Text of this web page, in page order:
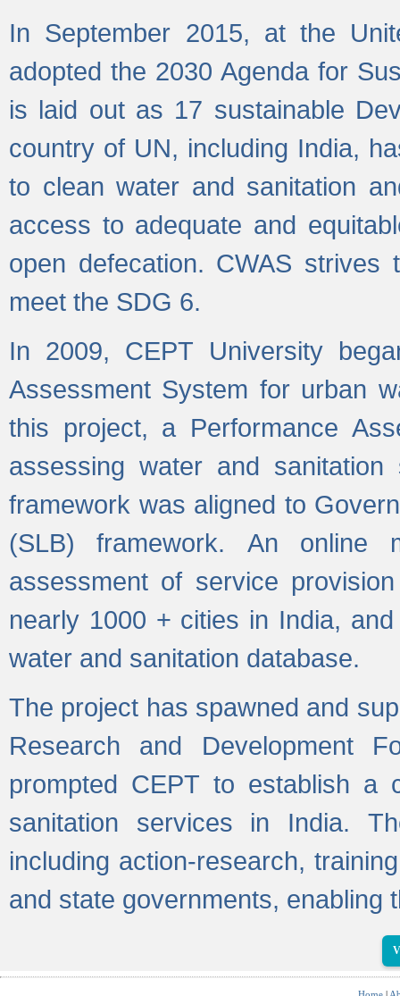
In September 2015, at the
adopted the 2030 Agenda for
is laid out as 17 sustainable
country of UN, including India,
to clean water and sanitation
access to adequate and
open defecation. CWAS
meet the SDG 6.
In 2009, CEPT University
Assessment System for urban
this project, a Performance
assessing water and
framework was aligned to
(SLB) framework. An online
assessment of service
nearly 1000 + cities in India,
water and sanitation database.
The project has spawned and
Research and Development
prompted CEPT to establish a
sanitation services in India.
including action-research,
and state governments, enabling